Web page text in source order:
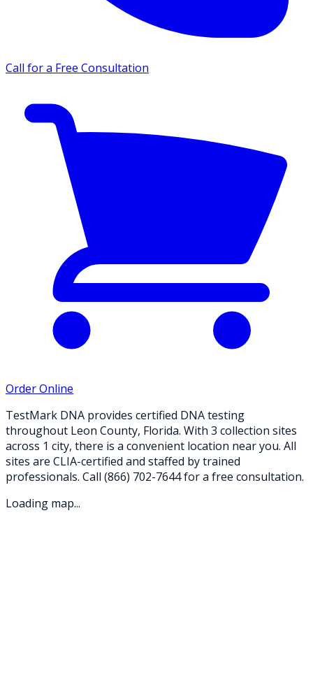
Call for a Free Consultation
Order Online
TestMark DNA provides certified DNA testing
throughout Leon County, Florida. With 3 collection sites
across 1 city, there is a convenient location near you. All
sites are CLIA-certified and staffed by trained
professionals. Call (866) 702-7644for a free consultation.
Loading map...